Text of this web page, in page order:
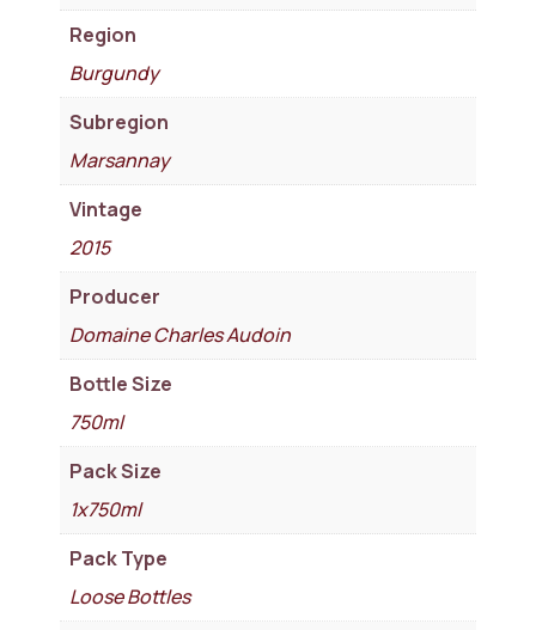
Region
Burgundy
Subregion
Marsannay
Vintage
2015
Producer
Domaine Charles Audoin
Bottle Size
750ml
Pack Size
1x750ml
Pack Type
Loose Bottles